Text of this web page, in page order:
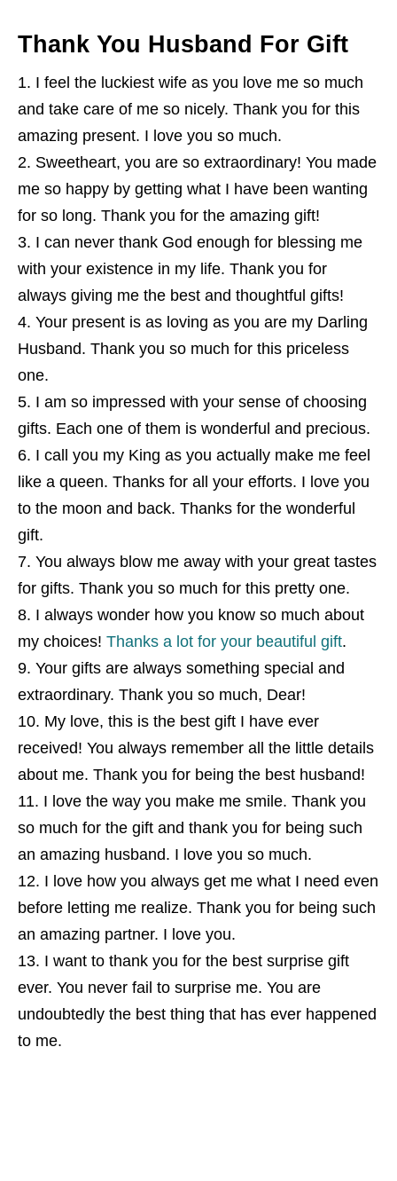
Thank You Husband For Gift
I feel the luckiest wife as you love me so much
and take care of me so nicely. Thank you for this
amazing present. I love you so much.
Sweetheart, you are so extraordinary! You made
me so happy by getting what I have been wanting
for so long. Thank you for the amazing gift!
I can never thank God enough for blessing me
with your existence in my life. Thank you for
always giving me the best and thoughtful gifts!
Your present is as loving as you are my Darling
Husband. Thank you so much for this priceless
one.
I am so impressed with your sense of choosing
gifts. Each one of them is wonderful and precious.
I call you my King as you actually make me feel
like a queen. Thanks for all your efforts. I love you
to the moon and back. Thanks for the wonderful
gift.
You always blow me away with your great tastes
for gifts. Thank you so much for this pretty one.
I always wonder how you know so much about
my choices! Thanks a lot for your beautiful gift.
Your gifts are always something special and
extraordinary. Thank you so much, Dear!
My love, this is the best gift I have ever
received! You always remember all the little details
about me. Thank you for being the best husband!
I love the way you make me smile. Thank you
so much for the gift and thank you for being such
an amazing husband. I love you so much.
I love how you always get me what I need even
before letting me realize. Thank you for being such
an amazing partner. I love you.
I want to thank you for the best surprise gift
ever. You never fail to surprise me. You are
undoubtedly the best thing that has ever happened
to me.